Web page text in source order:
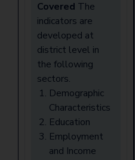
Covered The
indicators are
developed at
district level in
the following
sectors.
Demographic
Characteristics
Education
Employment
and Income